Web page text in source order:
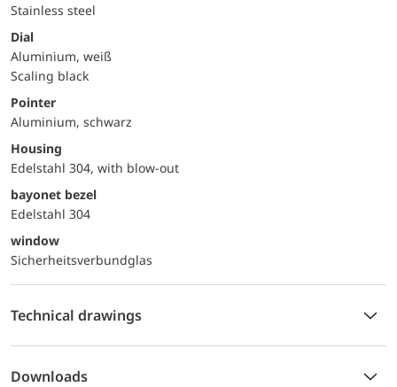
Stainless steel
Dial
Aluminium, weiß
Scaling black
Pointer
Aluminium, schwarz
Housing
Edelstahl 304, with blow-out
bayonet bezel
Edelstahl 304
window
Sicherheitsverbundglas
Technical drawings
Downloads